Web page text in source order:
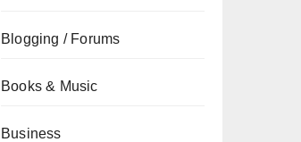
Blogging / Forums
Books & Music
Business